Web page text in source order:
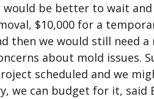
be better to wait
$10,000 for a
then we would still need
about mold issues.
scheduled and we
we can budget for it,